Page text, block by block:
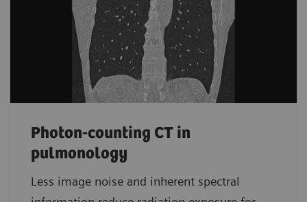
Photon-counting CT in
pulmonology
Less image noise and inherent spectral